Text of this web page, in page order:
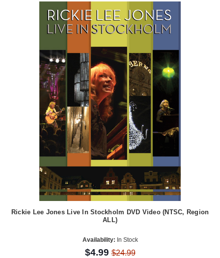
Rickie Lee Jones Live In Stockholm DVD Video (NTSC, Region
ALL)
Availability: In Stock
$4.99$24.99